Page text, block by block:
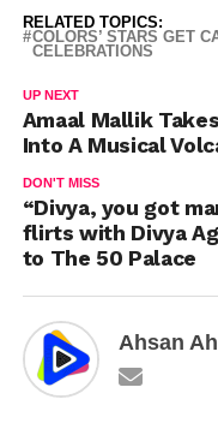
RELATED TOPICS:
COLORS’ STARS GET
CELEBRATIONS
UP NEXT
Amaal Mallik
Into A Musical
DON'T MISS
“Divya, you got
flirts with Divya
to The 50 Palace
Ahsan